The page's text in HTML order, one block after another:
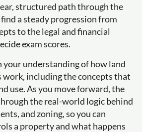
structured path through the
a steady progression from
to the legal and financial
exam scores.
understanding of how land
including the concepts that
use. As you move forward, the
the real-world logic behind
and zoning, so you can
a property and what happens